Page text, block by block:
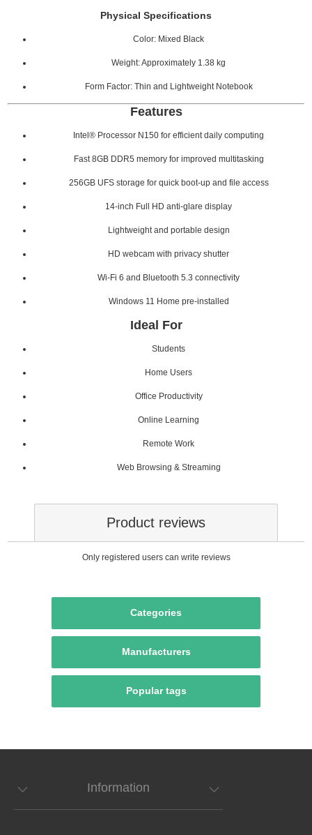
Physical Specifications
Color: Mixed Black
Weight: Approximately 1.38 kg
Form Factor: Thin and Lightweight Notebook
Features
Intel® Processor N150 for efficient daily computing
Fast 8GB DDR5 memory for improved multitasking
256GB UFS storage for quick boot-up and file access
14-inch Full HD anti-glare display
Lightweight and portable design
HD webcam with privacy shutter
Wi-Fi 6 and Bluetooth 5.3 connectivity
Windows 11 Home pre-installed
Ideal For
Students
Home Users
Office Productivity
Online Learning
Remote Work
Web Browsing & Streaming
Product reviews
Only registered users can write reviews
Categories
Manufacturers
Popular tags
Information